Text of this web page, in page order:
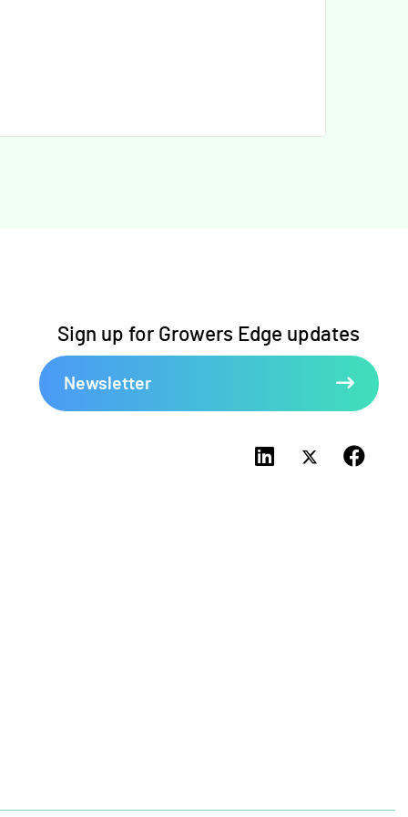
Sign up for Growers Edge updates
Newsletter